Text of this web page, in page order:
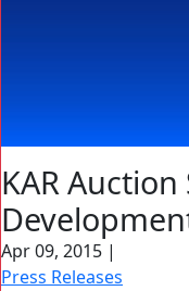
KAR
Apr 09, 2015 |
Press Releases